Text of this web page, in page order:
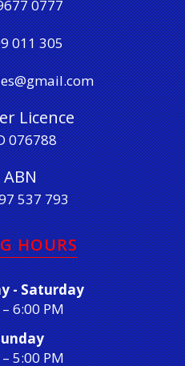
0777
011 305
Licence
076788
ABN
537 793
HOURS
- Saturday
6:00 PM
5:00 PM